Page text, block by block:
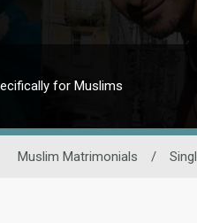
for Muslims
Muslim Matrimonials /